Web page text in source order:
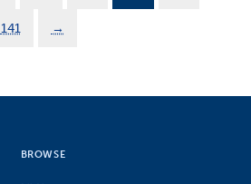
141 →
BROWSE